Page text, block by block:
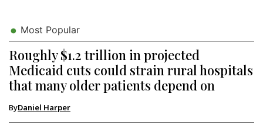
Most Popular
Roughly $1.2 trillion in projected
Medicaid cuts could strain rural hospitals
that many older patients depend on
ByDaniel Harper